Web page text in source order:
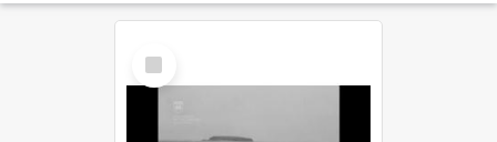
Select
Item